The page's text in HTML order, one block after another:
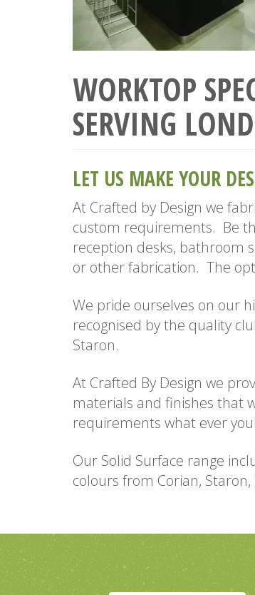
WORKTOP
SERVING
LET US MAKE YOUR
At Crafted by Design we
custom requirements. Be
reception desks, bathroom
or other fabrication. The
We pride ourselves on our
recognised by the quality
Staron.
At Crafted By Design we
materials and finishes that
requirements what ever
Our Solid Surface range
colours from Corian, Staron,